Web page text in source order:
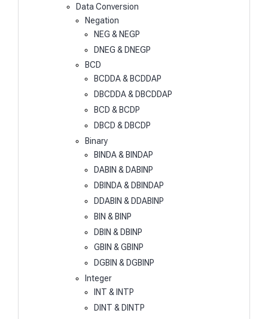
Data Conversion
Negation
NEG & NEGP
DNEG & DNEGP
BCD
BCDDA & BCDDAP
DBCDDA & DBCDDAP
BCD & BCDP
DBCD & DBCDP
Binary
BINDA & BINDAP
DABIN & DABINP
DBINDA & DBINDAP
DDABIN & DDABINP
BIN & BINP
DBIN & DBINP
GBIN & GBINP
DGBIN & DGBINP
Integer
INT & INTP
DINT & DINTP